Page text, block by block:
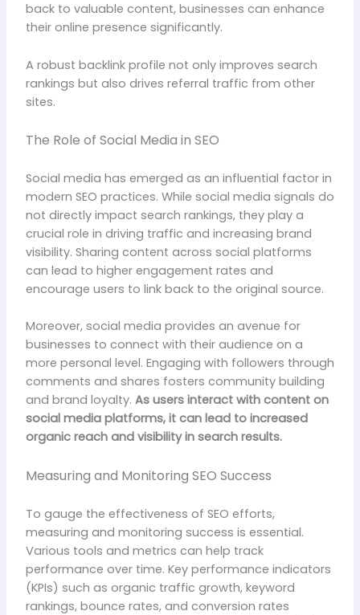
back to valuable content, businesses can enhance
their online presence significantly.
A robust backlink profile not only improves search
rankings but also drives referral traffic from other
sites.
The Role of Social Media in SEO
Social media has emerged as an influential factor in
modern SEO practices. While social media signals do
not directly impact search rankings, they play a
crucial role in driving traffic and increasing brand
visibility. Sharing content across social platforms
can lead to higher engagement rates and
encourage users to link back to the original source.
Moreover, social media provides an avenue for
businesses to connect with their audience on a
more personal level. Engaging with followers through
comments and shares fosters community building
and brand loyalty. As users interact with content on
social media platforms, it can lead to increased
organic reach and visibility in search results.
Measuring and Monitoring SEO Success
To gauge the effectiveness of SEO efforts,
measuring and monitoring success is essential.
Various tools and metrics can help track
performance over time. Key performance indicators
(KPIs) such as organic traffic growth, keyword
rankings, bounce rates, and conversion rates